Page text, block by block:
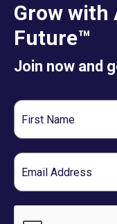
Grow with
Future™
Join now and
First
Name
Email